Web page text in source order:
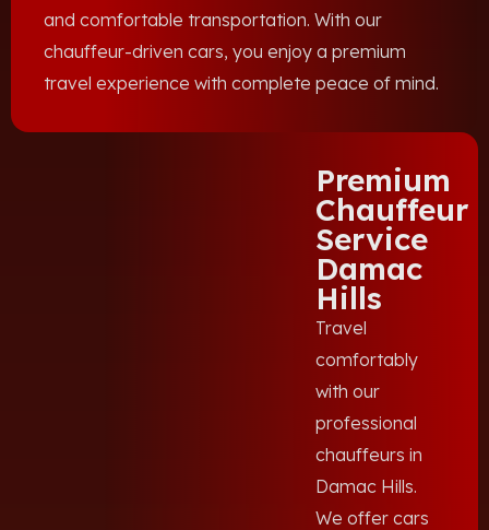
and comfortable transportation. With our
chauffeur-driven cars, you enjoy a premium
travel experience with complete peace of mind.
Premium
Chauffeur
Service
Damac
Hills
Travel
comfortably
with our
professional
chauffeurs in
Damac Hills.
We offer cars